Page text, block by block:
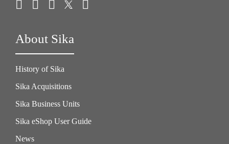
About Sika
History of Sika
Sika Acquisitions
Sika Business Units
Sika eShop User Guide
News